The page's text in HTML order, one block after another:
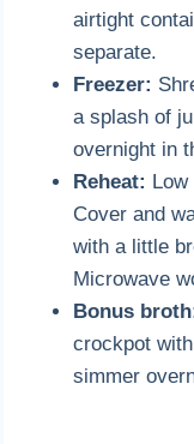
airtight
separate.
Freezer:
a splash of
overnight in
Reheat: Low
Cover and
with a little
Microwave
Bonus
crockpot
simmer